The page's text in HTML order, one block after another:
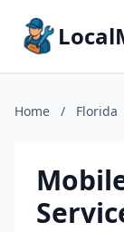
Home / Florida